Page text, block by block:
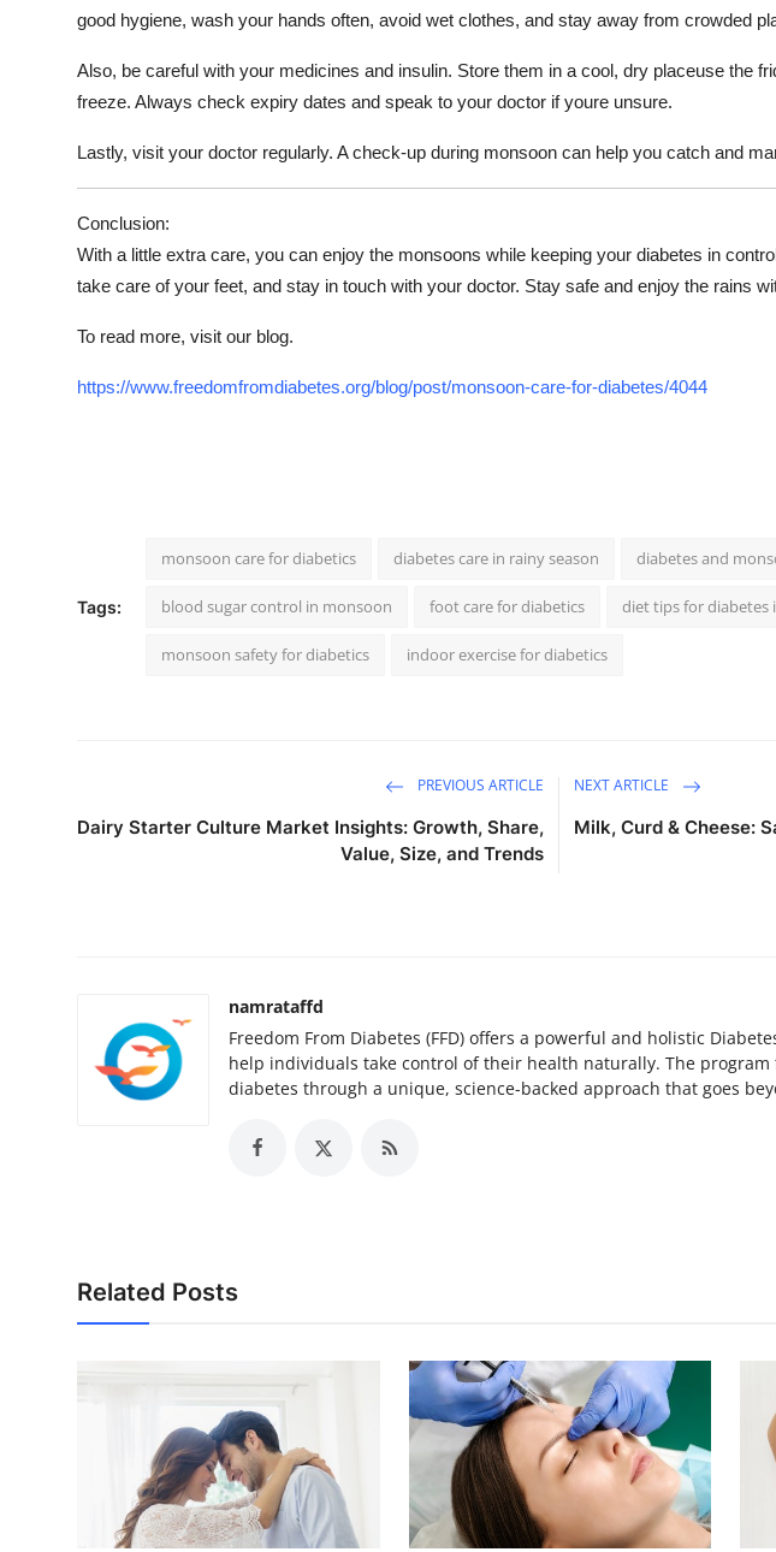
good hygiene, wash your hands often, avoid wet clothes, and stay away from crowded
Also, be careful with your medicines and insulin. Store them in a cool, dry placeuse the
freeze. Always check expiry dates and speak to your doctor if youre unsure.
Lastly, visit your doctor regularly. A check-up during monsoon can help you catch and
Conclusion:
With a little extra care, you can enjoy the monsoons while keeping your diabetes in
take care of your feet, and stay in touch with your doctor. Stay safe and enjoy the rains
To read more, visit our blog.
https://www.freedomfromdiabetes.org/blog/post/monsoon-care-for-diabetes/4044
Tags:
monsoon care for diabetics diabetes care in rainy season diabetes and
blood sugar control in monsoon foot care for diabetics diet tips for diabetes
monsoon safety for diabetics indoor exercise for diabetics
PREVIOUS ARTICLE
Dairy Starter Culture Market Insights: Growth, Share,
Value, Size, and Trends
NEXT ARTICLE
Milk, Curd & Cheese:
namrataffd
Freedom From Diabetes (FFD) offers a powerful and holistic
help individuals take control of their health naturally. The program
diabetes through a unique, science-backed approach that goes
Related Posts